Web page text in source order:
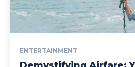
ENTERTAINMENT
Demystifying Airfare: